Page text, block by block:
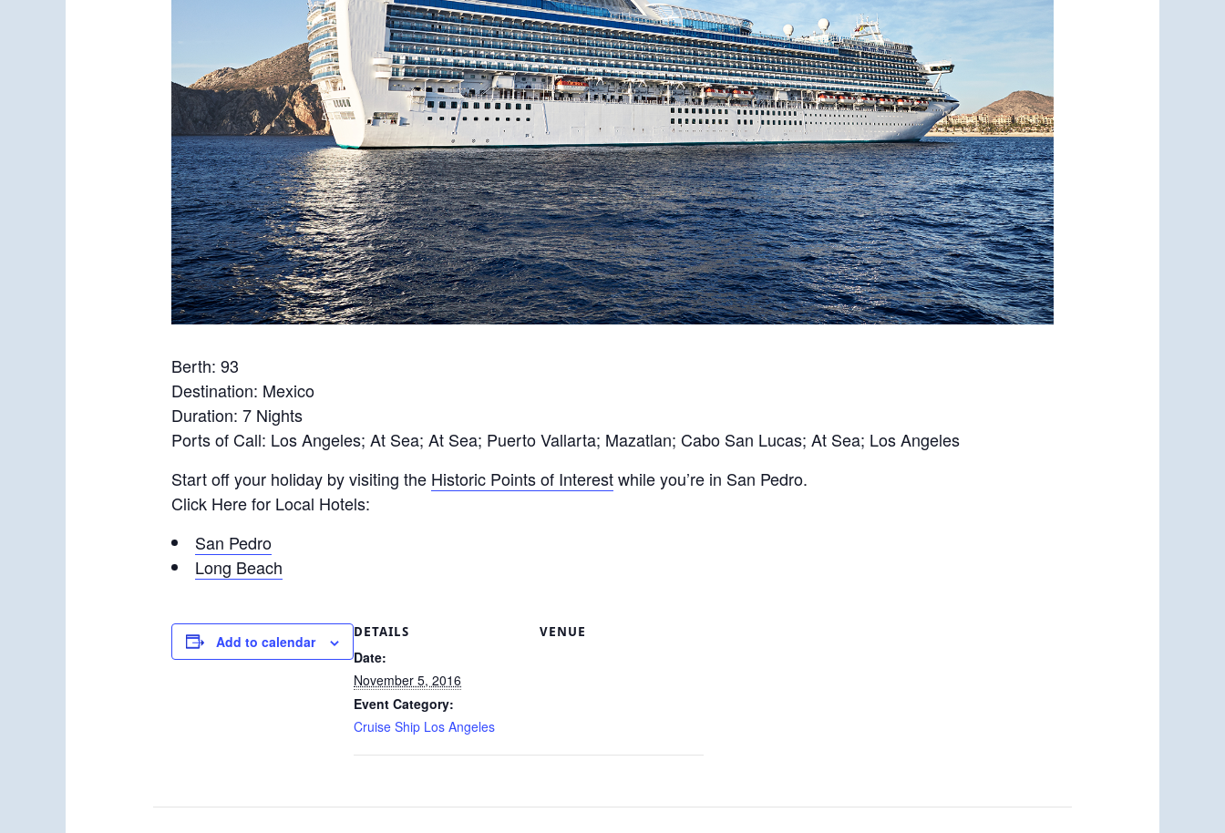
Berth: 93
Destination: Mexico
Duration: 7 Nights
Ports of Call: Los Angeles; At Sea; At Sea; Puerto Vallarta; Mazatlan; Cabo San Lucas; At Sea; Los Angeles
Start off your holiday by visiting the Historic Points of Interestwhile you’re in San Pedro.
Click Here for Local Hotels:
San Pedro
Long Beach
Add to calendar
DETAILS
Date:
November 5, 2016
Event Category:
Cruise Ship Los Angeles
VENUE